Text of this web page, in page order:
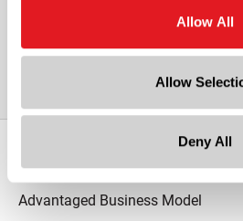
Allow All
Allow
Deny All
with Overcap &
Ball
Advantaged Business Model